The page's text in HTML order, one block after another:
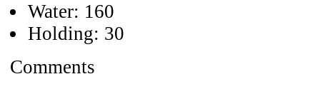
Water: 160
Holding: 30
Comments